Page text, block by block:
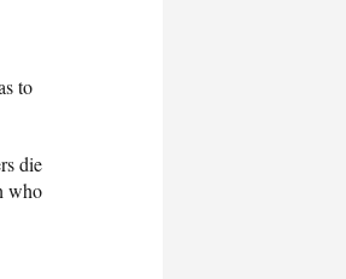
to
die
who